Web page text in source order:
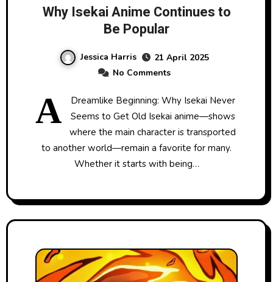
Why Isekai Anime Continues to
Be Popular
Jessica Harris
21 April 2025
No Comments
A
Dreamlike Beginning: Why Isekai Never
Seems to Get Old Isekai anime—shows
where the main character is transported
to another world—remain a favorite for many.
Whether it starts with being…